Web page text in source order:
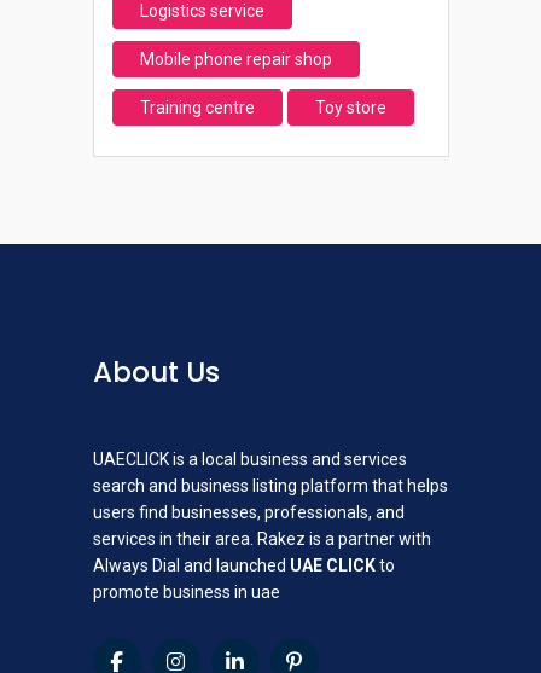
Logistics service
Mobile phone repair shop
Training centre Toy store
About Us
UAECLICK is a local business and services
search and business listing platform that helps
users find businesses, professionals, and
services in their area. Rakez is a partner with
Always Dial and launched UAE CLICKto
promote business in uae